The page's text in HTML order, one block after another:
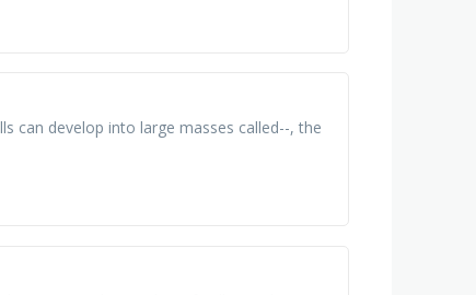
can develop into large masses called--, the